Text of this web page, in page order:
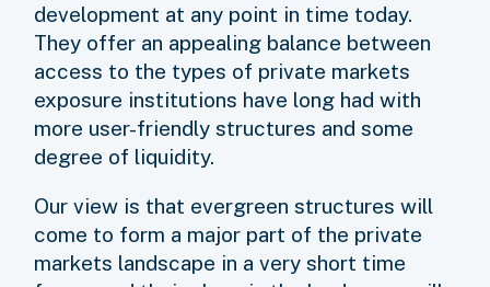
development at any point in time today.
They offer an appealing balance between
access to the types of private markets
exposure institutions have long had with
more user-friendly structures and some
degree of liquidity.
Our view is that evergreen structures will
come to form a major part of the private
markets landscape in a very short time